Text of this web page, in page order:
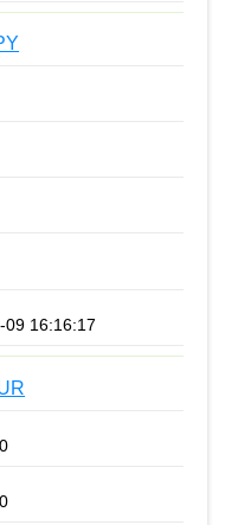
09 16:16:17